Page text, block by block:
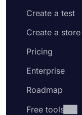
Create a test
Create a store
Pricing
Enterprise
Roadmap
Free tools